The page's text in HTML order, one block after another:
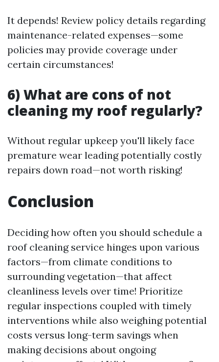
It depends! Review policy details regarding
maintenance-related expenses—some
policies may provide coverage under
certain circumstances!
6) What are cons of not
cleaning my roof regularly?
Without regular upkeep you'll likely face
premature wear leading potentially costly
repairs down road—not worth risking!
Conclusion
Deciding how often you should schedule a
roof cleaning service hinges upon various
factors—from climate conditions to
surrounding vegetation—that affect
cleanliness levels over time! Prioritize
regular inspections coupled with timely
interventions while also weighing potential
costs versus long-term savings when
making decisions about ongoing